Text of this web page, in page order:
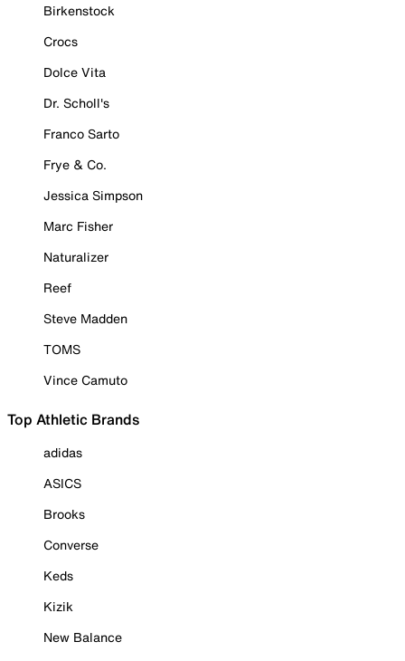
Birkenstock
Crocs
Dolce Vita
Dr. Scholl's
Franco Sarto
Frye & Co.
Jessica Simpson
Marc Fisher
Naturalizer
Reef
Steve Madden
TOMS
Vince Camuto
Top Athletic Brands
adidas
ASICS
Brooks
Converse
Keds
Kizik
New Balance